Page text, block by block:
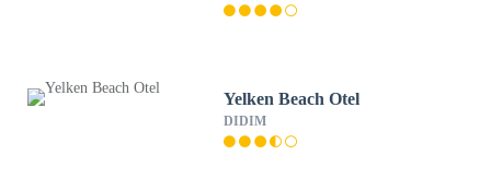
Yelken Beach Otel
DIDIM